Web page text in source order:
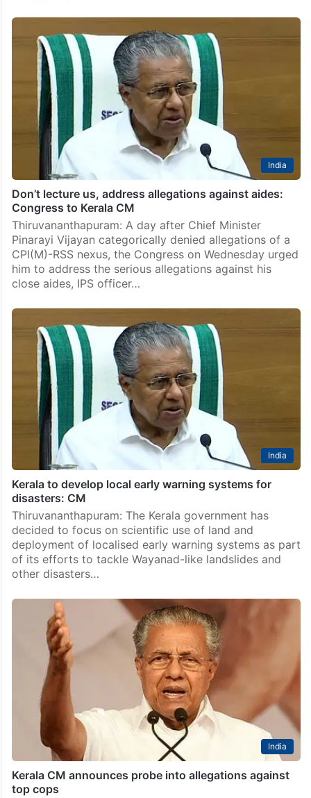
India
Don’t lecture us, address allegations against aides:
Congress to Kerala CM
Thiruvananthapuram: A day after Chief Minister
Pinarayi Vijayan categorically denied allegations of a
CPI(M)-RSS nexus, the Congress on Wednesday urged
him to address the serious allegations against his
close aides, IPS officer…
India
Kerala to develop local early warning systems for
disasters: CM
Thiruvananthapuram: The Kerala government has
decided to focus on scientific use of land and
deployment of localised early warning systems as part
of its efforts to tackle Wayanad-like landslides and
other disasters…
India
Kerala CM announces probe into allegations against
top cops